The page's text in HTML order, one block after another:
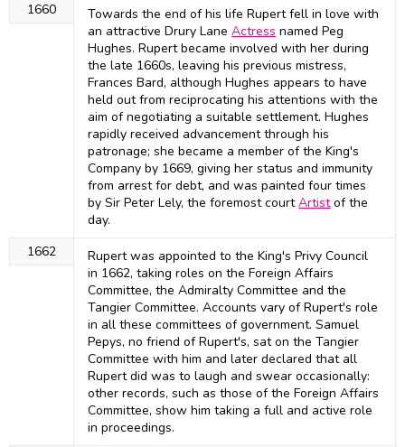
1660
Towards the end of his life Rupert fell in love with
an attractive Drury LaneActress named Peg
Hughes. Rupert became involved with her during
the late 1660s, leaving his previous mistress,
Frances Bard, although Hughes appears to have
held out from reciprocating his attentions with the
aim of negotiating a suitable settlement. Hughes
rapidly received advancement through his
patronage; she became a member of the King's
Company by 1669, giving her status and immunity
from arrest for debt, and was painted four times
by Sir Peter Lely, the foremost courtArtistof the
day.
1662
Rupert was appointed to the King's Privy Council
in 1662, taking roles on the Foreign Affairs
Committee, the Admiralty Committee and the
Tangier Committee. Accounts vary of Rupert's role
in all these committees of government. Samuel
Pepys, no friend of Rupert's, sat on the Tangier
Committee with him and later declared that all
Rupert did was to laugh and swear occasionally:
other records, such as those of the Foreign Affairs
Committee, show him taking a full and active role
in proceedings.